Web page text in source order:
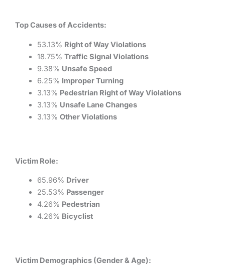
Top Causes of Accidents:
53.13% Right of Way Violations
18.75% Traffic Signal Violations
9.38% Unsafe Speed
6.25% Improper Turning
3.13% Pedestrian Right of Way Violations
3.13% Unsafe Lane Changes
3.13% Other Violations
Victim Role:
65.96% Driver
25.53% Passenger
4.26% Pedestrian
4.26% Bicyclist
Victim Demographics (Gender & Age):